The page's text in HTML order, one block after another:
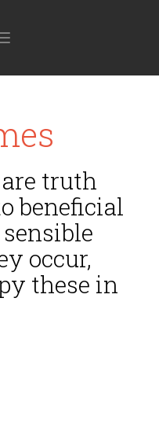
navigation
truth
beneficial
occur,
these in